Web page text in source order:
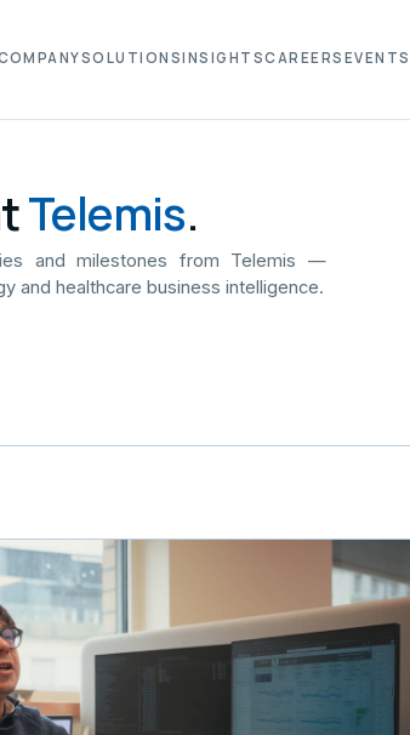
SOLUTIONSINSIGHTSCAREERS EVENTS
Telemis.
and milestones from Telemis —
and healthcare business intelligence.